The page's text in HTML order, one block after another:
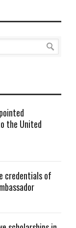
the United
credentials of